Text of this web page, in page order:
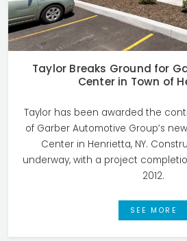
Taylor Breaks Ground for
Center in Town of
Taylor has been awarded the
of Garber Automotive Group’s
Center in Henrietta, NY.
underway, with a project
2012.
SEE MORE